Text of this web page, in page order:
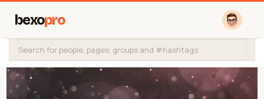
bexopro